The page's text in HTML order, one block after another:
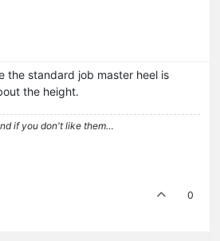
the standard job master heel is
the height.
if you don't like them…
0